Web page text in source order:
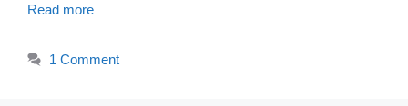
Read more
1 Comment